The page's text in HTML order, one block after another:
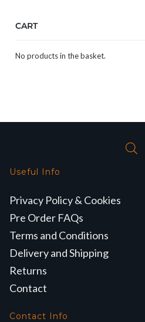
CART
No products in the basket.
Useful Info
Privacy Policy & Cookies
Pre Order FAQs
Terms and Conditions
Delivery and Shipping
Returns
Contact
Contact Info